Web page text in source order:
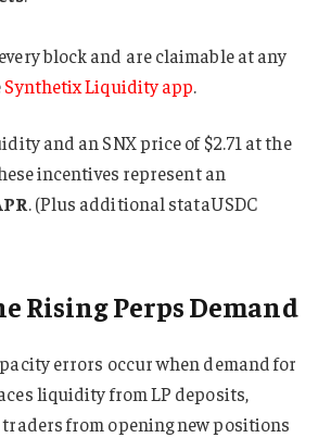
block and are claimable at any
Synthetix Liquidity app.
and an SNX price of $2.71 at the
incentives represent an
. (Plus additional stataUSDC
Rising Perps Demand
errors occur when demand for
liquidity from LP deposits,
from opening new positions